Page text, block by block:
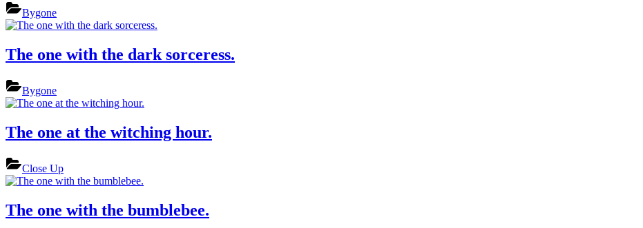
Bygone
The one with the dark sorceress.
Bygone
The one at the witching hour.
Close Up
The one with the bumblebee.